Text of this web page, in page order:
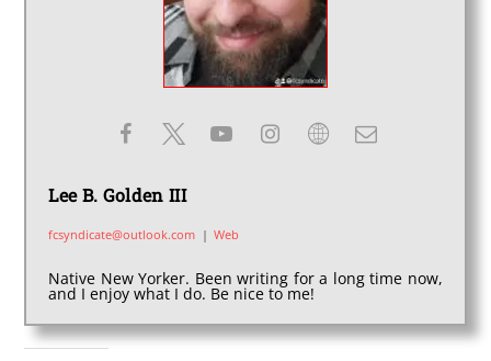
Lee B. Golden III
fcsyndicate@outlook.com | Web
Native New Yorker. Been writing for a long time now,
and I enjoy what I do. Be nice to me!